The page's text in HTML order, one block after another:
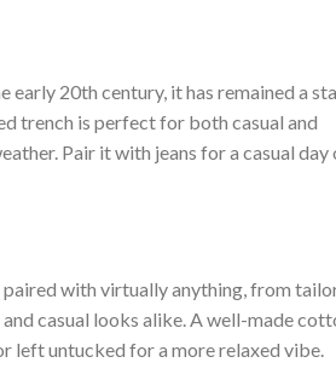
20th century, it has remained a
trench is perfect for both casual and
Pair it with jeans for a casual day
with virtually anything, from
casual looks alike. A well-made
left untucked for a more relaxed vibe.